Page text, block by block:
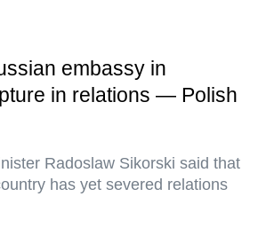
embassy in
in relations — Polish
Radoslaw Sikorski said that
has yet severed relations